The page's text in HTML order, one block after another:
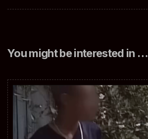
You might be interested in …